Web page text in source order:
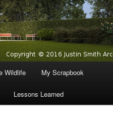
Wildlife My Scrapbook
Lessons Learned